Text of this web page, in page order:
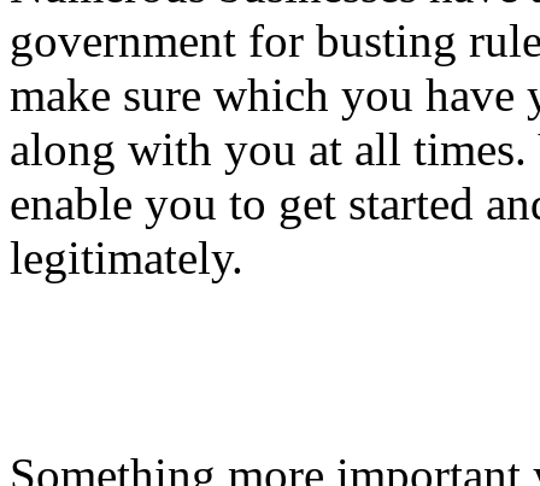
government for busting
make sure which you have
along with you at all
enable you to get started
legitimately.
Something more